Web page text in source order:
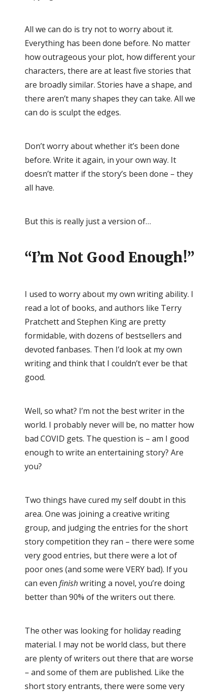
All we can do is try not to worry about it.
Everything has been done before. No matter
how outrageous your plot, how different your
characters, there are at least five stories that
are broadly similar. Stories have a shape, and
there aren’t many shapes they can take. All we
can do is sculpt the edges.
Don’t worry about whether it’s been done
before. Write it again, in your own way. It
doesn’t matter if the story’s been done – they
all have.
But this is really just a version of…
“I’m Not Good Enough!”
I used to worry about my own writing ability. I
read a lot of books, and authors like Terry
Pratchett and Stephen King are pretty
formidable, with dozens of bestsellers and
devoted fanbases. Then I’d look at my own
writing and think that I couldn’t ever be that
good.
Well, so what? I’m not the best writer in the
world. I probably never will be, no matter how
bad COVID gets. The question is – am I good
enough to write an entertaining story? Are
you?
Two things have cured my self doubt in this
area. One was joining a creative writing
group, and judging the entries for the short
story competition they ran – there were some
very good entries, but there were a lot of
poor ones (and some were VERY bad). If you
can even finishwriting a novel, you’re doing
better than 90% of the writers out there.
The other was looking for holiday reading
material. I may not be world class, but there
are plenty of writers out there that are worse
– and some of them are published. Like the
short story entrants, there were some very